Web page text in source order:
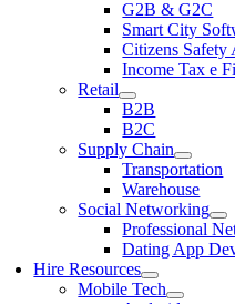
G2B & G2C
Smart City
Citizens Safety
Income Tax e
Retail
B2B
B2C
Supply Chain
Transportation
Warehouse
Social Networking
Professional
Dating App
Hire Resources
Mobile Tech